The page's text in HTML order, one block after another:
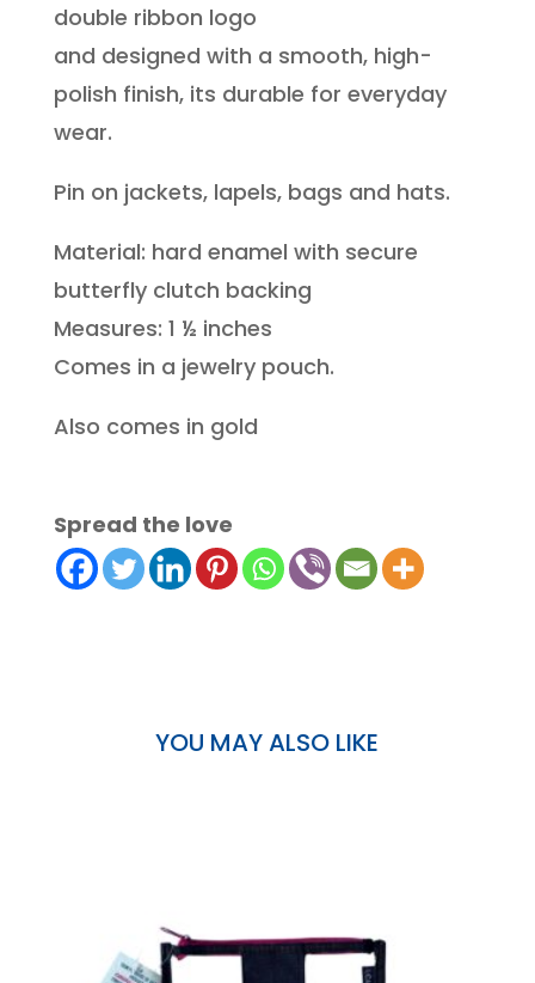
Pin
(Silver)
quantity
double ribbon logo
and designed with a smooth, high-
polish finish, its durable for everyday
wear.
Pin on jackets, lapels, bags and hats.
Material: hard enamel with secure
butterfly clutch backing
Measures: 1 ½ inches
Comes in a jewelry pouch.
Also comes in gold
Spread the love
YOU MAY ALSO LIKE